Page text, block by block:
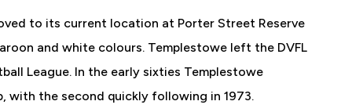
to its current location at Porter Street Reserve
and white colours. Templestowe left the DVFL
League. In the early sixties Templestowe
with the second quickly following in 1973.